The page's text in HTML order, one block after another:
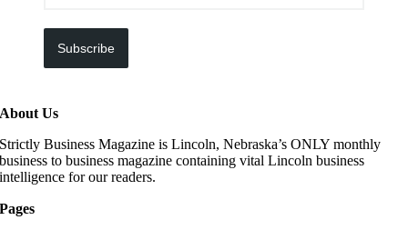
Subscribe
About Us
Strictly Business Magazine is Lincoln, Nebraska’s ONLY monthly
business to business magazine containing vital Lincoln business
intelligence for our readers.
Pages